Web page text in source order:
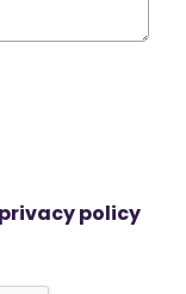
privacy policy